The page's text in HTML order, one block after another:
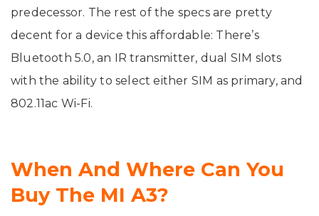
predecessor. The rest of the specs are pretty
decent for a device this affordable: There’s
Bluetooth 5.0, an IR transmitter, dual SIM slots
with the ability to select either SIM as primary, and
802.11ac Wi-Fi.
When And Where Can You
Buy The MI A3?